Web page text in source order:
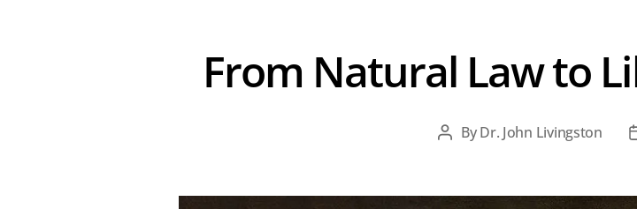
From Natural Law to
Post
ByDr. John Livingston